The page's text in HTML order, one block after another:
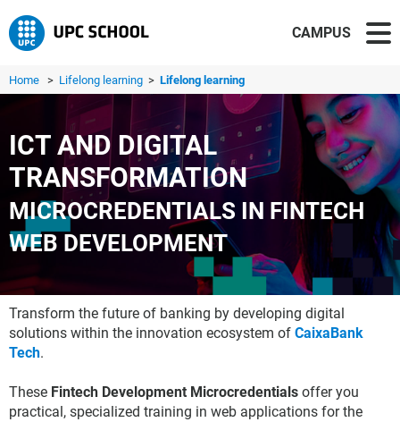
CAMPUS
Home > Lifelong learning > Lifelong learning
ICT AND DIGITAL
TRANSFORMATION
MICROCREDENTIALS IN FINTECH
WEB DEVELOPMENT
Transform the future of banking by developing digital
solutions within the innovation ecosystem of CaixaBank
Tech.
These Fintech Development Microcredentials offer you
practical, specialized training in web applications for the